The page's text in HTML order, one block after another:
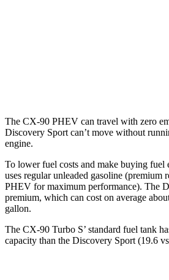
The CX-90 PHEV can travel with zero
Discovery Sport can’t move without
engine.
To lower fuel costs and make buying fuel
uses regular unleaded gasoline (premium
PHEV for maximum performance). The
premium, which can cost on average
gallon.
The CX-90 Turbo S’ standard fuel tank
capacity than the Discovery Sport (19.6